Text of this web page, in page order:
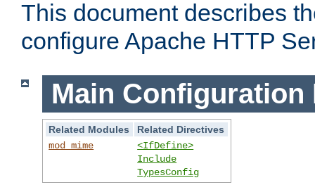
This document describes
configure Apache HTTP
Main Configuration
Related Modules
Related Directives
mod_mime
<IfDefine>
Include
TypesConfig